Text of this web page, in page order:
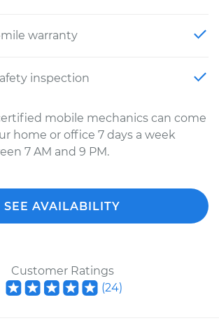
warranty
inspection
mobile mechanics can come
home or office 7 days a week
7 AM and 9 PM.
SEE AVAILABILITY
Customer Ratings
(24)